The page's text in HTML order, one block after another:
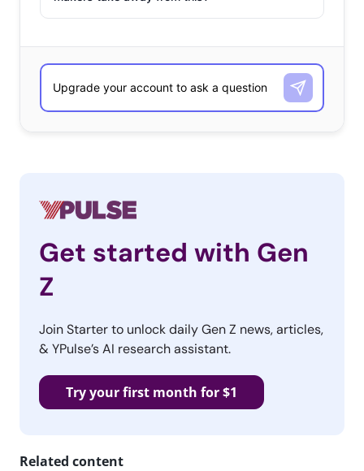
Get started with Gen
Z
Join Starter to unlock daily Gen Z news, articles,
& YPulse’s AI research assistant.
Try your first month for $1
Related content